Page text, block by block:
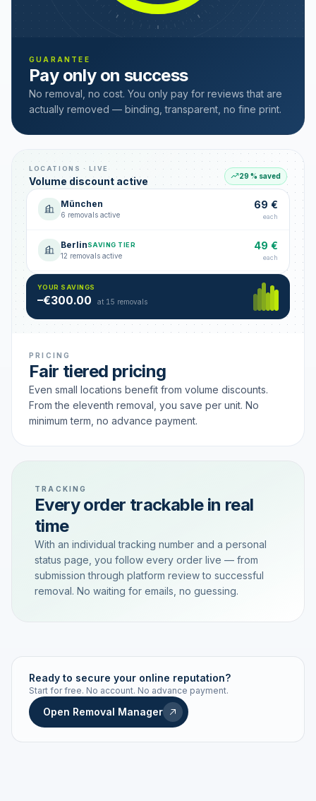
GUARANTEE
Pay only on success
No removal, no cost. You only pay for reviews that are
actually removed — binding, transparent, no fine print.
LOCATIONS · LIVE
Volume discount active 29 % saved
München
6 removals active
69 €
each
BerlinSAVING TIER
12 removals active
49 €
each
Hamburg
18 removals active
49 €
YOUR SAVINGS
–€300.00 at 15 removals
PRICING
Fair tiered pricing
Even small locations benefit from volume discounts.
From the eleventh removal, you save per unit. No
minimum term, no advance payment.
TRACKING
Every order trackable in real
time
With an individual tracking number and a personal
status page, you follow every order live — from
submission through platform review to successful
removal. No waiting for emails, no guessing.
Live status Real-time push
STATUS HISTORY
Ready to secure your online reputation?
Start for free. No account. No advance payment.
Open Removal Manager